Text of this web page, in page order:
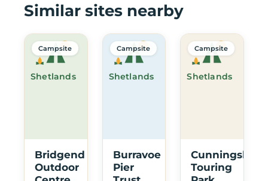
Similar sites nearby
Shetlands
Campsite
Bridgend
Outdoor
Shetlands
Campsite
Burravoe
Pier
Shetlands
Campsite
Touring